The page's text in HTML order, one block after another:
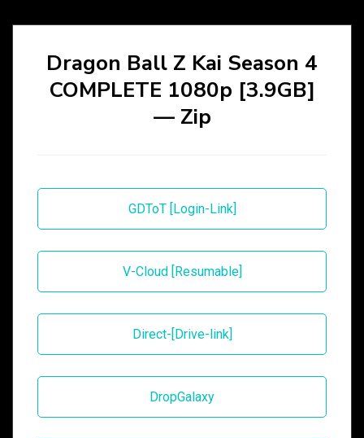
Dragon Ball Z Kai Season 4
COMPLETE 1080p [3.9GB]
— Zip
GDToT [Login-Link]
V-Cloud [Resumable]
Direct-[Drive-link]
DropGalaxy